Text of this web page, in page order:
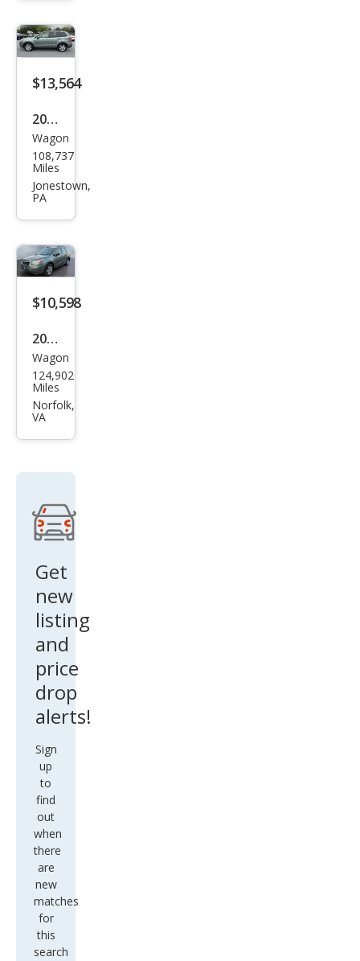
$13,564
2016
Sub
aru
Fore
Pre
miu
m
Wagon
108,737
Miles
Jonestown,
PA
$10,598
2016
Sub
aru
Fore
Wagon
124,902
Miles
Norfolk,
VA
Get
new
listing
and
price
drop
alerts!
Sign
up
to
find
out
when
there
are
new
matches
for
this
search